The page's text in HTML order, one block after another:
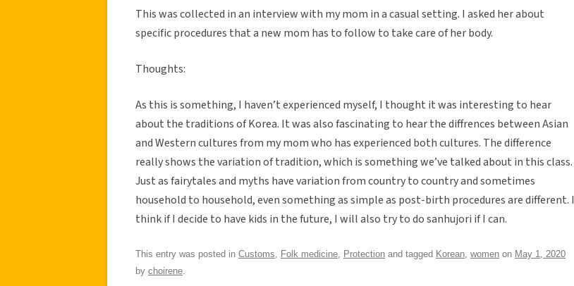
This was collected in an interview with my mom in a casual setting. I asked her about
specific procedures that a new mom has to follow to take care of her body.
Thoughts:
As this is something, I haven’t experienced myself, I thought it was interesting to hear
about the traditions of Korea. It was also fascinating to hear the diffrences between Asian
and Western cultures from my mom who has experienced both cultures. The difference
really shows the variation of tradition, which is something we’ve talked about in this class.
Just as fairytales and myths have variation from country to country and sometimes
household to household, even something as simple as post-birth procedures are different. I
think if I decide to have kids in the future, I will also try to do sanhujori if I can.
This entry was posted in Customs Folk medicine Protection and tagged Korean women on May 1, 2020
by choirene